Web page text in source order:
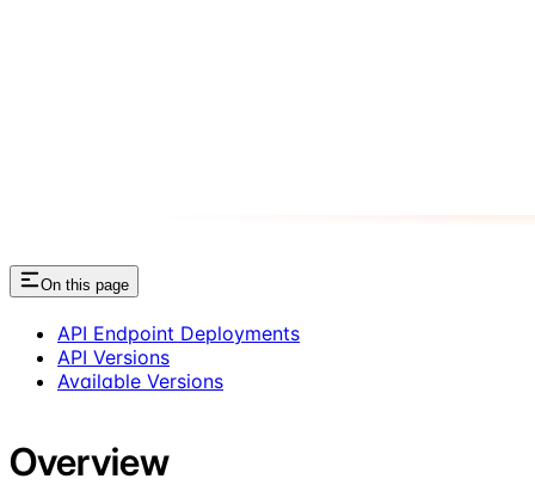
On this page
API Endpoint Deployments
API Versions
Available Versions
Overview